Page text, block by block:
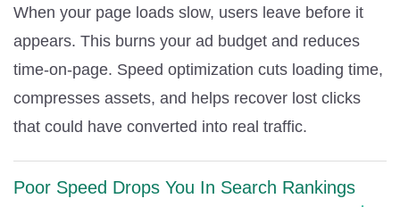
When your page loads slow, users leave before it
appears. This burns your ad budget and reduces
time-on-page. Speed optimization cuts loading time,
compresses assets, and helps recover lost clicks
that could have converted into real traffic.
Poor Speed Drops You In Search Rankings